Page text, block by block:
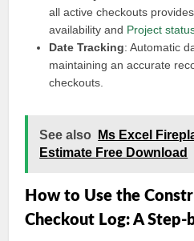
all active checkouts
availability and Project
Date Tracking: Automatic
maintaining an accurate
checkouts.
See also
Ms Excel
Estimate Free Download
How to Use the
Checkout Log: A Step-